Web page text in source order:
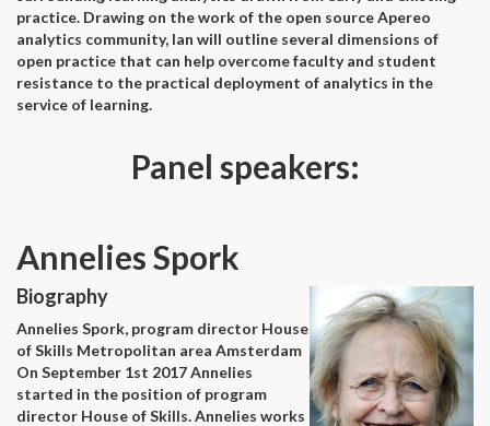
practice. Drawing on the work of the open source Apereo
analytics community, Ian will outline several dimensions of
open practice that can help overcome faculty and student
resistance to the practical deployment of analytics in the
service of learning.
Panel speakers:
Annelies Spork
Biography
Annelies Spork, program director House
of Skills Metropolitan area Amsterdam
On September 1st 2017 Annelies
started in the position of program
director House of Skills. Annelies works